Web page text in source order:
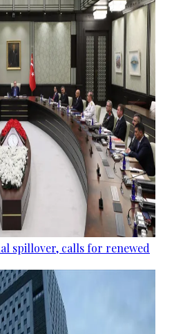
spillover, calls for renewed